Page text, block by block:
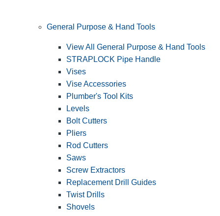
General Purpose & Hand Tools
View All General Purpose & Hand Tools
STRAPLOCK Pipe Handle
Vises
Vise Accessories
Plumber's Tool Kits
Levels
Bolt Cutters
Pliers
Rod Cutters
Saws
Screw Extractors
Replacement Drill Guides
Twist Drills
Shovels